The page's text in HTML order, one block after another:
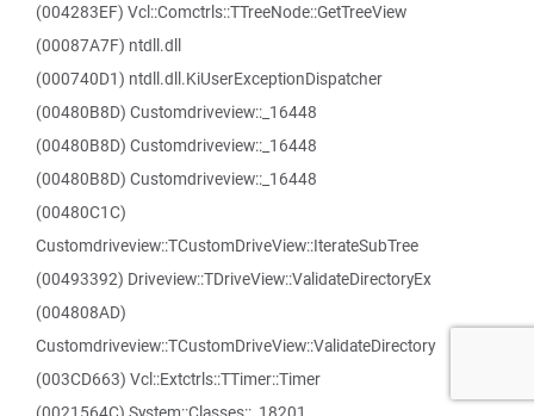
(004283EF) Vcl::Comctrls::TTreeNode::GetTreeView
(00087A7F) ntdll.dll
(000740D1) ntdll.dll.KiUserExceptionDispatcher
(00480B8D) Customdriveview::_16448
(00480B8D) Customdriveview::_16448
(00480B8D) Customdriveview::_16448
(00480C1C)
Customdriveview::TCustomDriveView::IterateSubTree
(00493392) Driveview::TDriveView::ValidateDirectoryEx
(004808AD)
Customdriveview::TCustomDriveView::ValidateDirectory
(003CD663) Vcl::Extctrls::TTimer::Timer